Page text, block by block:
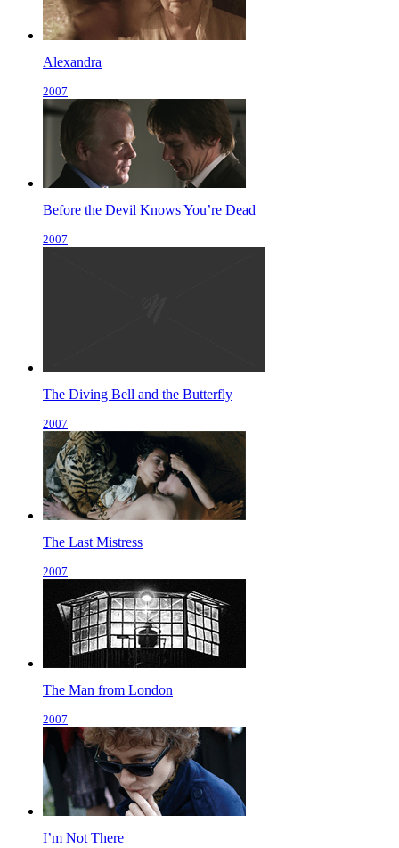
Alexandra
2007
Before the Devil Knows You’re Dead
2007
The Diving Bell and the Butterfly
2007
The Last Mistress
2007
The Man from London
2007
I’m Not There